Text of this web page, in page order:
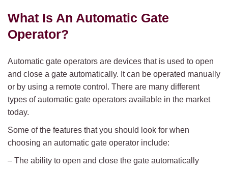
What Is An Automatic Gate
Operator?
Automatic gate operators are devices that is used to open
and close a gate automatically. It can be operated manually
or by using a remote control. There are many different
types of automatic gate operators available in the market
today.
Some of the features that you should look for when
choosing an automatic gate operator include:
– The ability to open and close the gate automatically